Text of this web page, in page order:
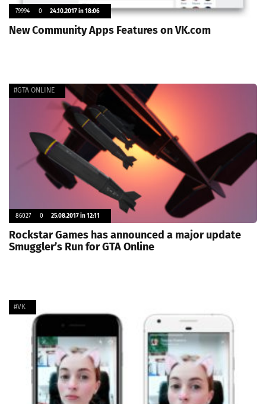
79994 0 24.10.2017 in 18:06
New Community Apps Features on VK.com
86027 0 25.08.2017 in 12:11
#GTA ONLINE
Rockstar Games has announced a major update
Smuggler’s Run for GTA Online
#VK